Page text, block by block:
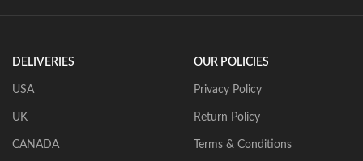
DELIVERIES
USA
UK
CANADA
OUR POLICIES
Privacy Policy
Return Policy
Terms & Conditions